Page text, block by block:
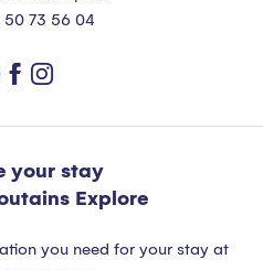
50 73 56 04
your stay
Explore
you need for your stay at